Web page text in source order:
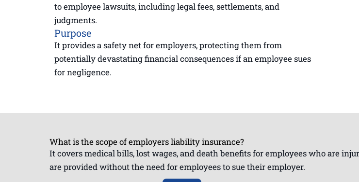
to employee lawsuits, including legal fees, settlements, and
judgments.
Purpose
It provides a safety net for employers, protecting them from
potentially devastating financial consequences if an employee sues
for negligence.
What is the scope of employers liability insurance?
It covers medical bills, lost wages, and death benefits for employees who are
are provided without the need for employees to sue their employer.